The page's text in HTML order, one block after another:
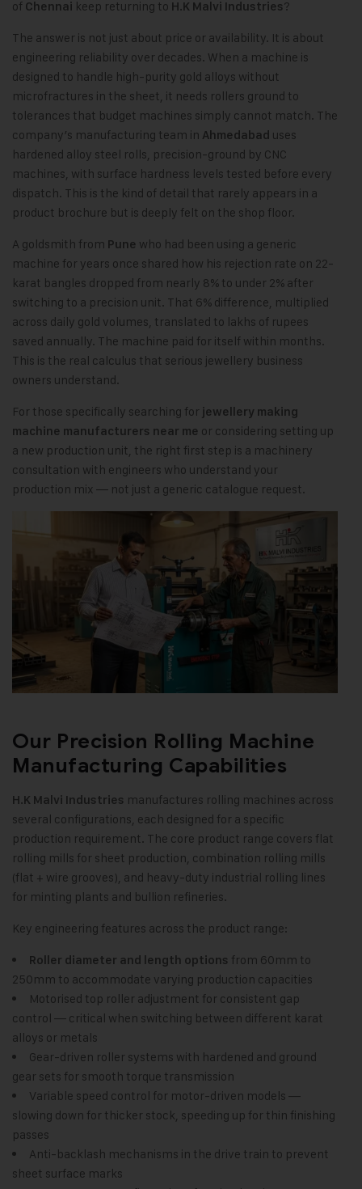
of Chennai keep returning to H.K Malvi Industries?
The answer is not just about price or availability. It is about
engineering reliability over decades. When a machine is
designed to handle high-purity gold alloys without
microfractures in the sheet, it needs rollers ground to
tolerances that budget machines simply cannot match. The
company’s manufacturing team in Ahmedabad uses
hardened alloy steel rolls, precision-ground by CNC
machines, with surface hardness levels tested before every
dispatch. This is the kind of detail that rarely appears in a
product brochure but is deeply felt on the shop floor.
A goldsmith from Pune who had been using a generic
machine for years once shared how his rejection rate on 22-
karat bangles dropped from nearly 8% to under 2% after
switching to a precision unit. That 6% difference, multiplied
across daily gold volumes, translated to lakhs of rupees
saved annually. The machine paid for itself within months.
This is the real calculus that serious jewellery business
owners understand.
For those specifically searching for jewellery making
machine manufacturers near me or considering setting up
a new production unit, the right first step is a machinery
consultation with engineers who understand your
production mix — not just a generic catalogue request.
Our Precision Rolling Machine
Manufacturing Capabilities
H.K Malvi Industries manufactures rolling machines across
several configurations, each designed for a specific
production requirement. The core product range covers flat
rolling mills for sheet production, combination rolling mills
(flat + wire grooves), and heavy-duty industrial rolling lines
for minting plants and bullion refineries.
Key engineering features across the product range:
Roller diameter and length options from 60mm to
250mm to accommodate varying production capacities
Motorised top roller adjustment for consistent gap
control — critical when switching between different karat
alloys or metals
Gear-driven roller systems with hardened and ground
gear sets for smooth torque transmission
Variable speed control for motor-driven models —
slowing down for thicker stock, speeding up for thin finishing
passes
Anti-backlash mechanisms in the drive train to prevent
sheet surface marks